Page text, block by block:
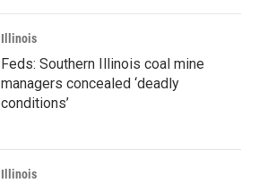
Illinois
Feds: Southern Illinois coal mine
managers concealed ‘deadly
conditions’
Illinois